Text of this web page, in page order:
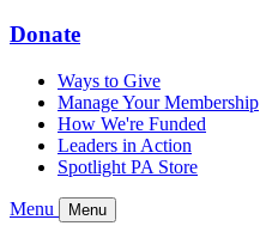
Donate
Ways to Give
Manage Your Membership
How We're Funded
Leaders in Action
Spotlight PA Store
Menu Menu